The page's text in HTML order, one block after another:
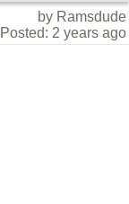
by Ramsdude
Posted: 2 years ago